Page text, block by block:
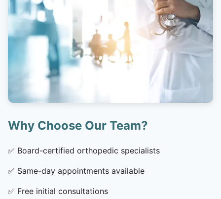
Why Choose Our Team?
✅ Board-certified orthopedic specialists
✅ Same-day appointments available
✅ Free initial consultations